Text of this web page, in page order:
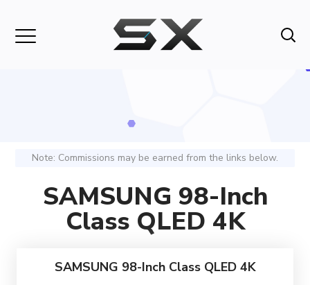
Note: Commissions may be earned from the links below.
SAMSUNG 98-Inch
Class QLED 4K
SAMSUNG 98-Inch Class QLED 4K